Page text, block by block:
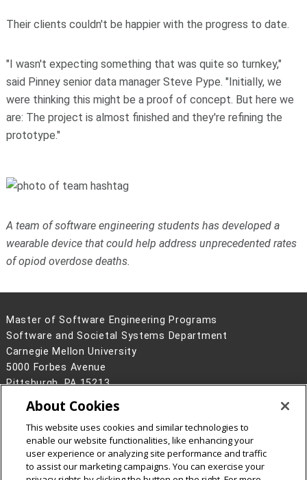
Their clients couldn't be happier with the progress to date.
"I wasn't expecting something that was quite so turnkey,"
said Pinney senior data manager Steve Pype. "Initially, we
were thinking this might be a proof of concept. But here we
are: The project is almost finished and they're refining the
prototype."
A team of software engineering students has developed a
wearable device that could help address unprecedented rates
of opiod overdose deaths.
Master of Software Engineering Programs
Software and Societal Systems Department
Carnegie Mellon University
5000 Forbes Avenue
Pittsburgh, PA 15213
Legal Info
www.cmu.edu
2026Carnegie Mellon University
About Cookies
This website uses cookies and similar technologies to
enable our website functionalities, like enhancing your
user experience or analyzing site performance and traffic
to assist our marketing campaigns. You can exercise your